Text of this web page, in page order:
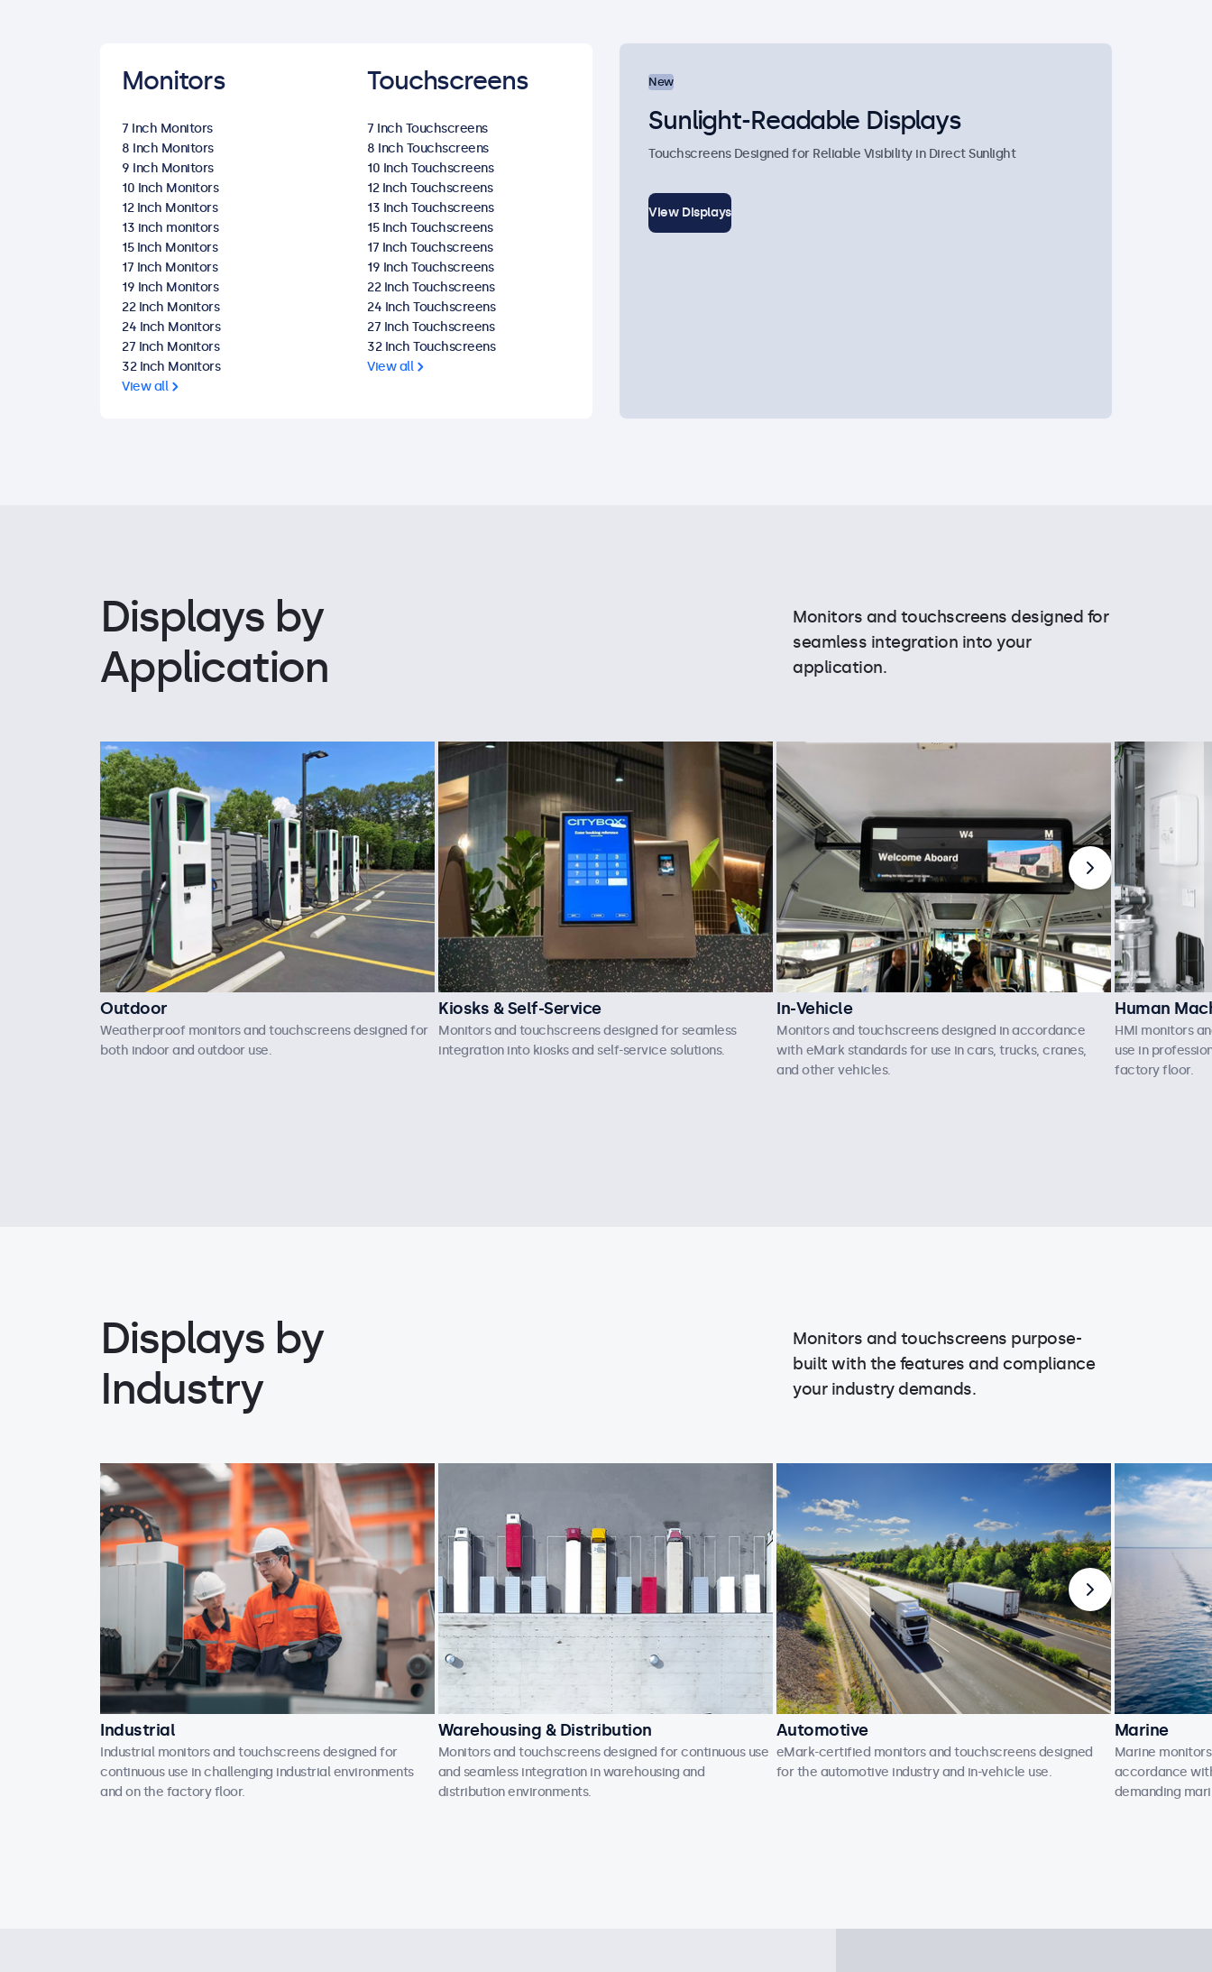
Monitors
7 Inch Monitors
8 Inch Monitors
9 Inch Monitors
10 Inch Monitors
12 Inch Monitors
13 inch monitors
15 Inch Monitors
17 Inch Monitors
19 Inch Monitors
22 Inch Monitors
24 Inch Monitors
27 Inch Monitors
32 Inch Monitors
View all
Touchscreens
7 Inch Touchscreens
8 Inch Touchscreens
10 Inch Touchscreens
12 Inch Touchscreens
13 Inch Touchscreens
15 Inch Touchscreens
17 Inch Touchscreens
19 Inch Touchscreens
22 Inch Touchscreens
24 Inch Touchscreens
27 Inch Touchscreens
32 Inch Touchscreens
View all
New
Sunlight-Readable Displays
Touchscreens Designed for Reliable Visibility in Direct Sunlight
View Displays
Displays by
Application
Monitors and touchscreens designed for
seamless integration into your
application.
Outdoor
Weatherproof monitors and touchscreens designed for
both indoor and outdoor use.
Kiosks & Self-Service
Monitors and touchscreens designed for seamless
integration into kiosks and self-service solutions.
In-Vehicle
Monitors and touchscreens designed in accordance
with eMark standards for use in cars, trucks, cranes,
and other vehicles.
Human
HMI monitors
use in
factory floor.
Displays by
Industry
Monitors and touchscreens purpose-
built with the features and compliance
your industry demands.
Industrial
Industrial monitors and touchscreens designed for
continuous use in challenging industrial environments
and on the factory floor.
Warehousing & Distribution
Monitors and touchscreens designed for continuous use
and seamless integration in warehousing and
distribution environments.
Automotive
eMark-certified monitors and touchscreens designed
for the automotive industry and in-vehicle use.
Marine
Marine
accordance
demanding